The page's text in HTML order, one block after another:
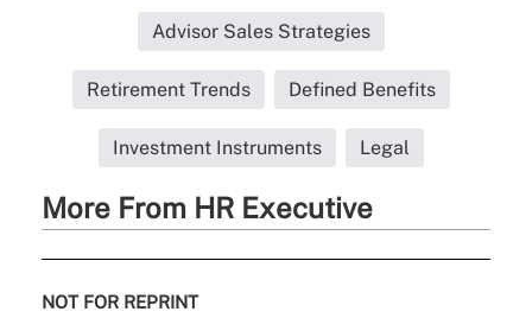
Advisor Sales Strategies
Retirement Trends Defined Benefits
Investment Instruments Legal
More From HR Executive
NOT FOR REPRINT